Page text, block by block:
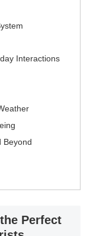
Interactions
Beyond
Perfect